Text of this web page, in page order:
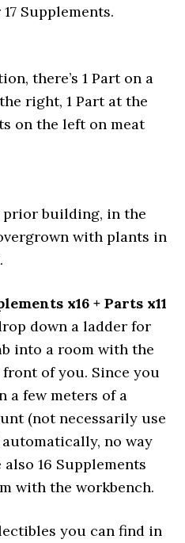
Supplements.
there’s 1 Part on a
right, 1 Part at the
on the left on meat
building, in the
with plants in
x16 + Parts x11
down a ladder for
into a room with the
of you. Since you
a few meters of a
(not necessarily use
no way
16 Supplements
with the workbench.
you can find in